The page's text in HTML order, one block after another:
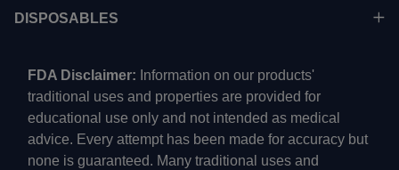
DISPOSABLES
FDA Disclaimer: Information on our products'
traditional uses and properties are provided for
educational use only and not intended as medical
advice. Every attempt has been made for accuracy but
none is guaranteed. Many traditional uses and